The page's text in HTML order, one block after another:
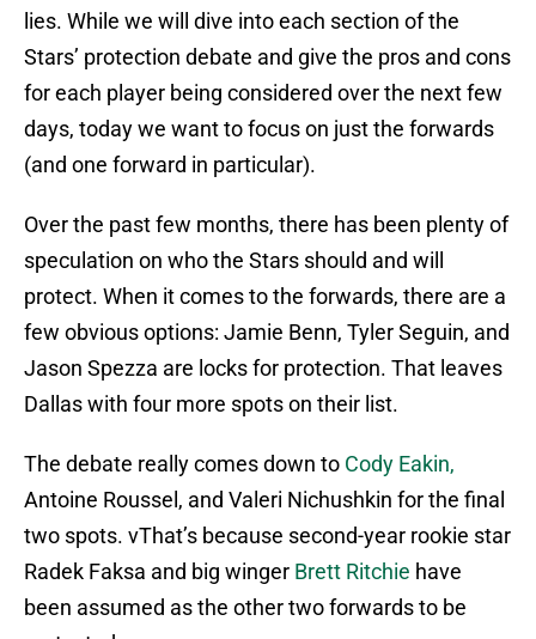
lies. While we will dive into each section of the
Stars’ protection debate and give the pros and cons
for each player being considered over the next few
days, today we want to focus on just the forwards
(and one forward in particular).
Over the past few months, there has been plenty of
speculation on who the Stars should and will
protect. When it comes to the forwards, there are a
few obvious options: Jamie Benn, Tyler Seguin, and
Jason Spezza are locks for protection. That leaves
Dallas with four more spots on their list.
The debate really comes down to Cody Eakin,
Antoine Roussel, and Valeri Nichushkin for the final
two spots. vThat’s because second-year rookie star
Radek Faksa and big winger Brett Ritchie have
been assumed as the other two forwards to be